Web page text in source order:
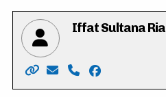
Iffat Sultana
Website: https://
Email:Phone: 519-621-
Facebook: